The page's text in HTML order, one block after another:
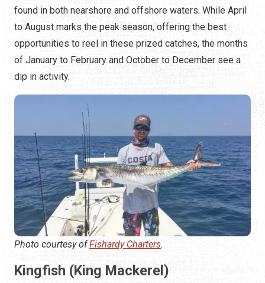
found in both nearshore and offshore waters. While April
to August marks the peak season, offering the best
opportunities to reel in these prized catches, the months
of January to February and October to December see a
dip in activity.
Photo courtesy ofFishardy Charters.
Kingfish (King Mackerel)